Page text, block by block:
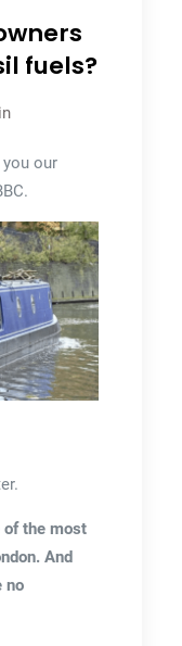
fuels?
our
of the most
And
no